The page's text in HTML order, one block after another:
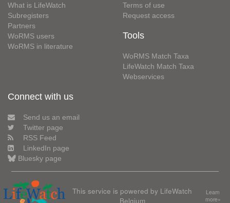
What is LifeWatch
Subregisters
Partners
WoRMS users
WoRMS in literature
Terms of use
Request access
Tools
WoRMS Match Taxa
LifeWatch Match Taxa
Webservices
Connect with us
Send us an email
Twitter page
RSS Feed
LinkedIn page
Bluesky page
This service is powered by LifeWatch
Belgium
Learn
more»